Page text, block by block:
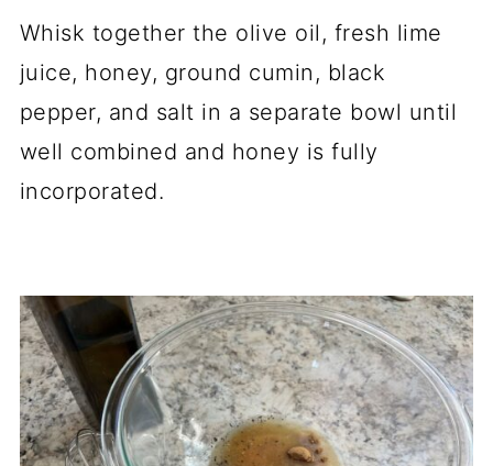
Whisk together the olive oil, fresh lime
juice, honey, ground cumin, black
pepper, and salt in a separate bowl until
well combined and honey is fully
incorporated.